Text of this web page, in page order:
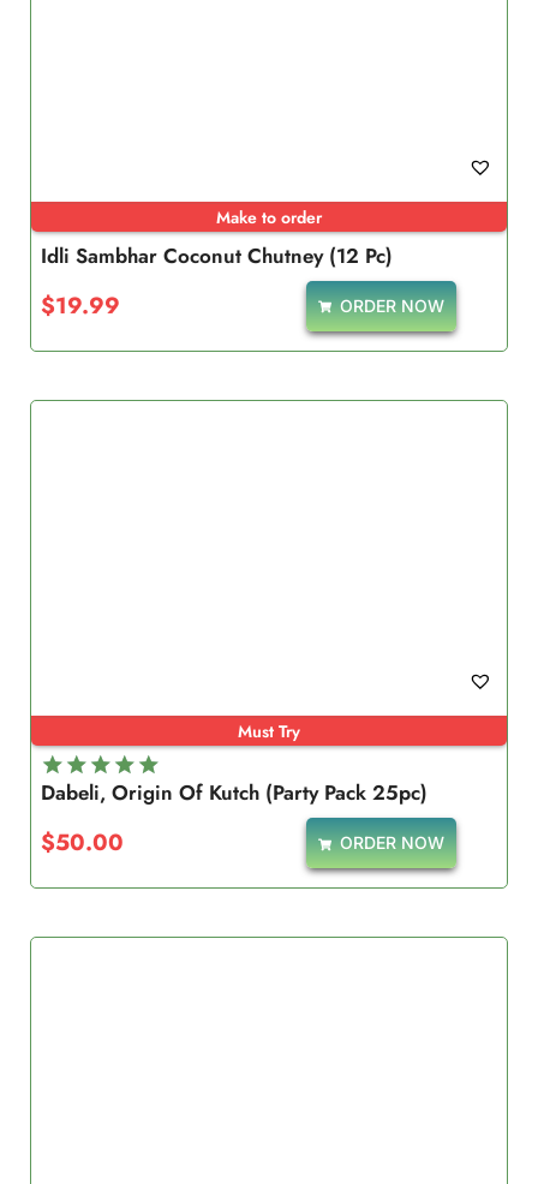
Make to order
Idli Sambhar Coconut Chutney (12 Pc)
$19.99 ORDER NOW
Must Try
Rated
out of 5
Dabeli, Origin Of Kutch (Party Pack 25pc)
$50.00 ORDER NOW